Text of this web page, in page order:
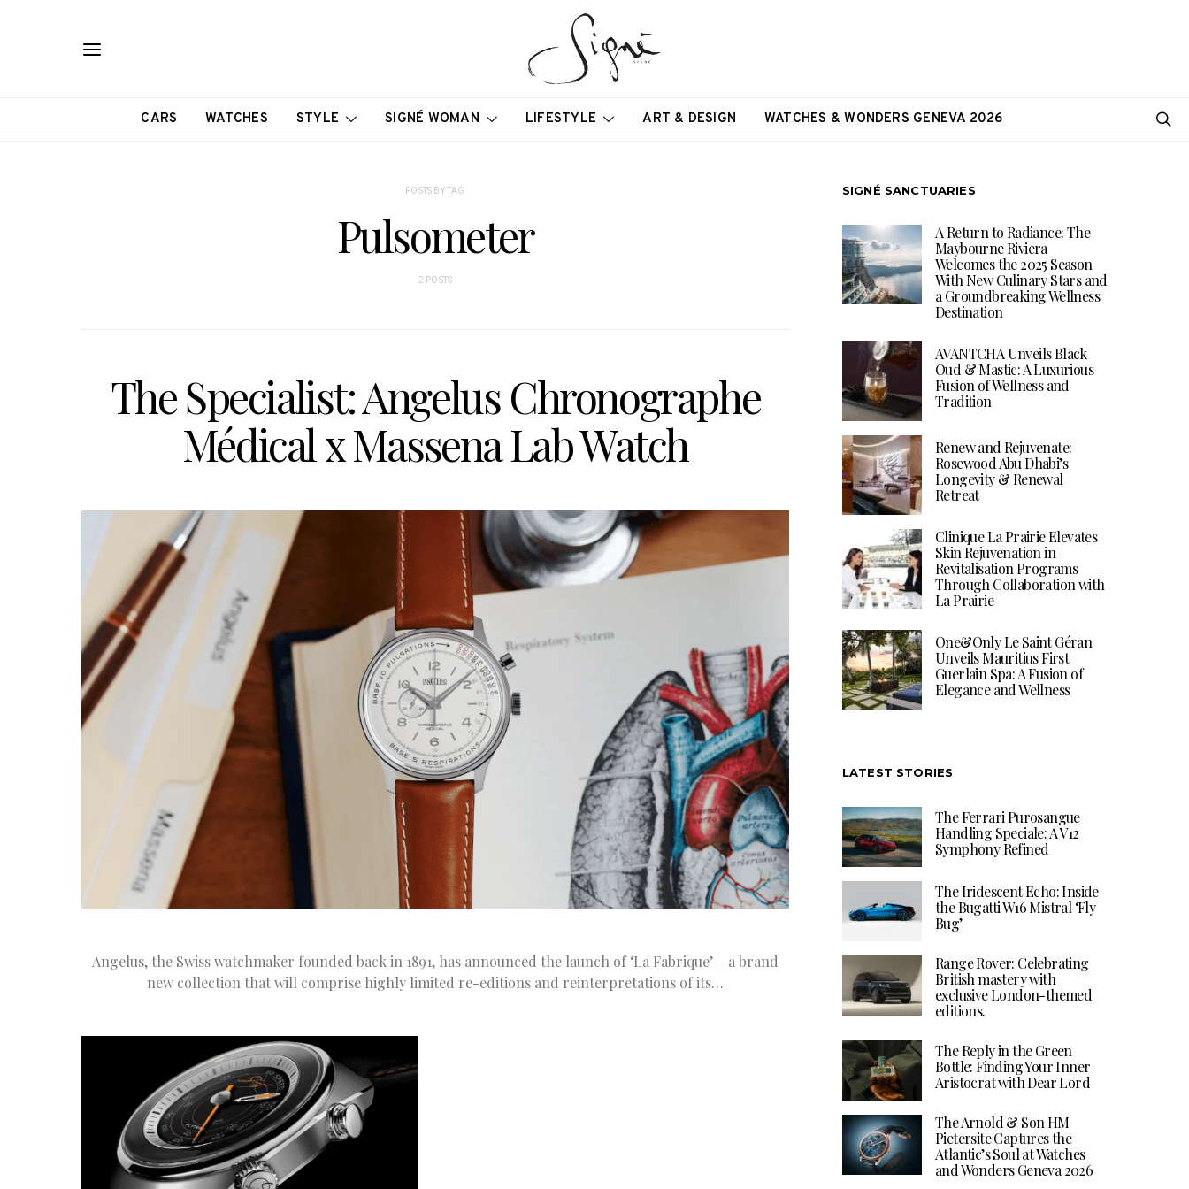
CARS WATCHES STYLE SIGNÉ WOMAN LIFESTYLE ART & DESIGN WATCHES & WONDERS GENEVA 2026
POSTS BY TAG
Pulsometer
2 POSTS
The Specialist: Angelus Chronographe
Médical x Massena Lab Watch
Angelus, the Swiss watchmaker founded back in 1891, has announced the launch of ‘La Fabrique’ – a brand
new collection that will comprise highly limited re-editions and reinterpretations of its…
SIGNÉ SANCTUARIES
A Return to Radiance: The
Maybourne Riviera
Welcomes the 2025 Season
With New Culinary Stars and
a Groundbreaking Wellness
Destination
AVANTCHA Unveils Black
Oud & Mastic: A Luxurious
Fusion of Wellness and
Tradition
Renew and Rejuvenate:
Rosewood Abu Dhabi’s
Longevity & Renewal
Retreat
Clinique La Prairie Elevates
Skin Rejuvenation in
Revitalisation Programs
Through Collaboration with
La Prairie
One&Only Le Saint Géran
Unveils Mauritius First
Guerlain Spa: A Fusion of
Elegance and Wellness
LATEST STORIES
The Ferrari Purosangue
Handling Speciale: A V12
Symphony Refined
The Iridescent Echo: Inside
the Bugatti W16 Mistral ‘Fly
Bug’
Range Rover: Celebrating
British mastery with
exclusive London-themed
editions.
The Reply in the Green
Bottle: Finding Your Inner
Aristocrat with Dear Lord
The Arnold & Son HM
Pietersite Captures the
Atlantic’s Soul at Watches
and Wonders Geneva 2026